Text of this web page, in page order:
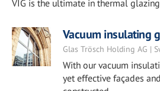
VIG is the ultimate in thermal
Vacuum insulating
Glas Trösch Holding AG |
With our vacuum
yet effective façades